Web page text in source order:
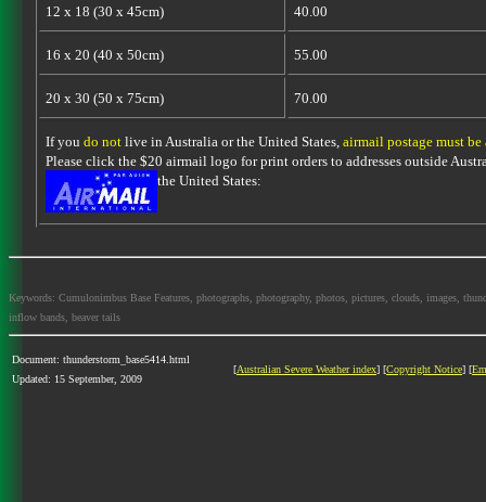
12 x 18 (30 x 45cm) 40.00
16 x 20 (40 x 50cm) 55.00
20 x 30 (50 x 75cm) 70.00
If you do notlive in Australia or the United States, airmail postage must be
Please click the $20 airmail logo for print orders to addresses outside
the United States:
Keywords: Cumulonimbus Base Features, photographs, photography, photos, pictures, clouds, images,
inflow bands, beaver tails
Document: thunderstorm_base5414.html
Updated: 15 September, 2009
[Australian Severe Weather index] [Copyright Notice] [